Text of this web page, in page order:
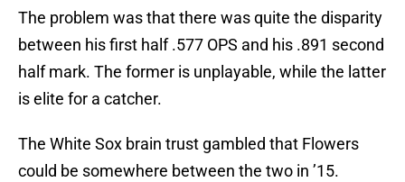
The problem was that there was quite the disparity
between his first half .577 OPS and his .891 second
half mark. The former is unplayable, while the latter
is elite for a catcher.
The White Sox brain trust gambled that Flowers
could be somewhere between the two in ’15.